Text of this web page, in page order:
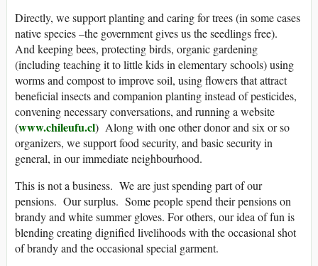
Directly, we support planting and caring for trees (in some cases
native species –the government gives us the seedlings free).
And keeping bees, protecting birds, organic gardening
(including teaching it to little kids in elementary schools) using
worms and compost to improve soil, using flowers that attract
beneficial insects and companion planting instead of pesticides,
convening necessary conversations, and running a website
(www.chileufu.cl) Along with one other donor and six or so
organizers, we support food security, and basic security in
general, in our immediate neighbourhood.
This is not a business. We are just spending part of our
pensions. Our surplus. Some people spend their pensions on
brandy and white summer gloves. For others, our idea of fun is
blending creating dignified livelihoods with the occasional shot
of brandy and the occasional special garment.